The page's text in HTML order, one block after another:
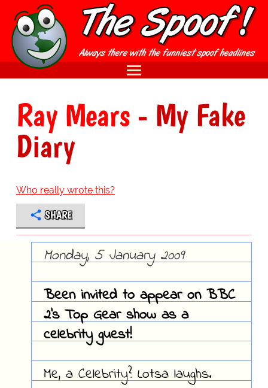
Ray Mears- My Fake
Diary
Who really wrote this?
SHARE
Monday, 5 January 2009
Been invited to appear on BBC
2's Top Gear show as a
celebrity guest!
Me, a Celebrity? Lotsa laughs.